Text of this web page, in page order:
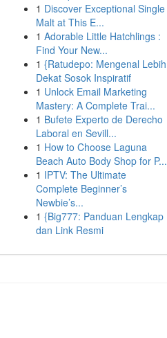
1 Discover Exceptional Single
Malt at This E...
1 Adorable Little Hatchlings :
Find Your New...
1 {Ratudepo: Mengenal Lebih
Dekat Sosok Inspiratif
1 Unlock Email Marketing
Mastery: A Complete Trai...
1 Bufete Experto de Derecho
Laboral en Sevill...
1 How to Choose Laguna
Beach Auto Body Shop for P...
1 IPTV: The Ultimate
Complete Beginner’s
Newbie’s...
1 {Big777: Panduan Lengkap
dan Link Resmi